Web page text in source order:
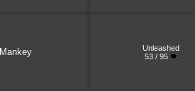
Mankey
Unleashed
53 / 95